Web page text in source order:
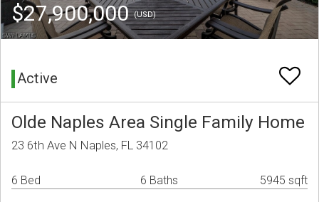
$27,900,000(USD)
Active
Olde Naples Area Single Family Home
23 6th Ave N Naples, FL 34102
6 Bed 6 Baths 5945 sqft